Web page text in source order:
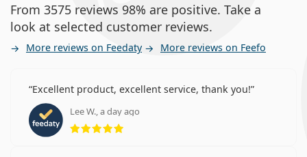
From 3575 reviews 98% are positive. Take a
look at selected customer reviews.
More reviews on Feedaty More reviews on Feefo
Excellent product, excellent service, thank you!
Lee W., a day ago
Rating 5 from 5